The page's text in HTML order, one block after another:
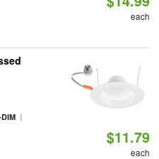
each
|
$11.79
each